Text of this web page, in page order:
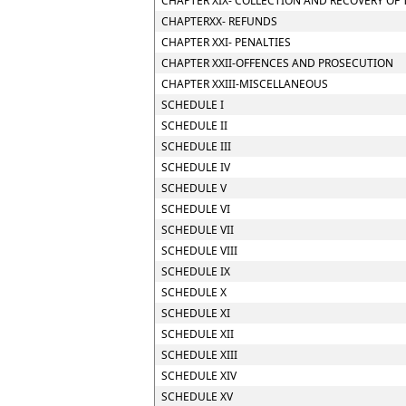
CHAPTERXX- REFUNDS
CHAPTER XXI- PENALTIES
CHAPTER XXII-OFFENCES AND PROSECUTION
CHAPTER XXIII-MISCELLANEOUS
SCHEDULE I
SCHEDULE II
SCHEDULE III
SCHEDULE IV
SCHEDULE V
SCHEDULE VI
SCHEDULE VII
SCHEDULE VIII
SCHEDULE IX
SCHEDULE X
SCHEDULE XI
SCHEDULE XII
SCHEDULE XIII
SCHEDULE XIV
SCHEDULE XV